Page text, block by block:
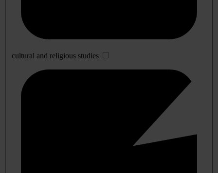
cultural and religious studies